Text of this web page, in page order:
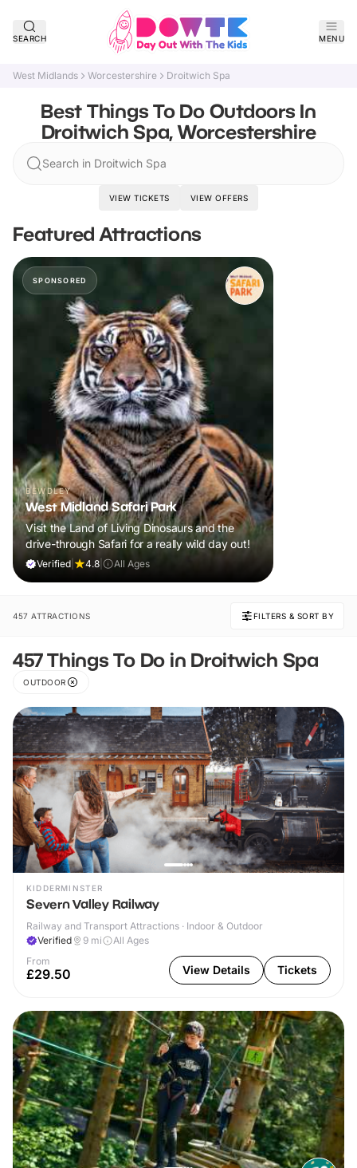
SEARCH MENU
West Midlands Worcestershire Droitwich Spa
Best Things To Do Outdoors In
Droitwich Spa, Worcestershire
Search in Droitwich Spa
VIEW TICKETS VIEW OFFERS
Featured Attractions
SPONSORED
BEWDLEY
West Midland Safari Park
Visit the Land of Living Dinosaurs and the
drive-through Safari for a really wild day out!
Verified 4.8 All Ages
457 ATTRACTIONS FILTERS & SORT BY
457 Things To Do in Droitwich Spa
OUTDOOR
KIDDERMINSTER
Severn Valley Railway
Railway and Transport Attractions · Indoor & Outdoor
Verified
9 mi
All Ages
From
£29.50 View Details Tickets